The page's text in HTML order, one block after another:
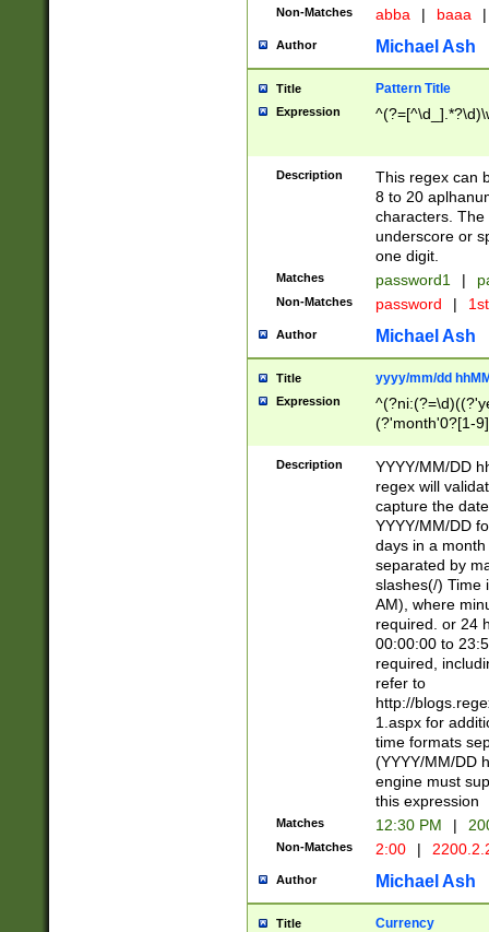
Non-Matches abba | baaa |
Author Michael Ash
Title Pattern Title
Expression
Description
This regex can
8 to 20
characters. The
underscore or
one digit.
Matches password1 |
Non-Matches password |
Author Michael Ash
Title yyyy/mm/dd
Expression
(?'month'0?[1-
Description
YYYY/MM/DD
regex will
capture the
YYYY/MM/DD
days in a
separated by
slashes(/) Time
AM), where
required. or 24
00:00:00 to
required,
refer to
http://
1.aspx for
time formats
(YYYY/MM/DD
engine must
this expression
Matches 12:30 PM |
Non-Matches 2:00 |
Author Michael Ash
Title Currency